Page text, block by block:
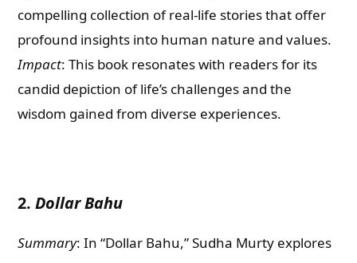
compelling collection of real-life stories that offer
profound insights into human nature and values.
Impact: This book resonates with readers for its
candid depiction of life’s challenges and the
wisdom gained from diverse experiences.
2.Dollar Bahu
Summary: In “Dollar Bahu,” Sudha Murty explores